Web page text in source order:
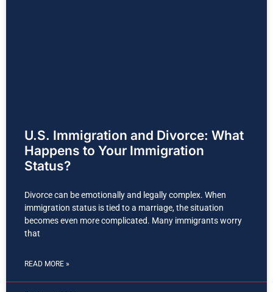
U.S. Immigration and Divorce: What
Happens to Your Immigration
Status?
Divorce can be emotionally and legally complex. When
immigration status is tied to a marriage, the situation
becomes even more complicated. Many immigrants worry
that
READ MORE »